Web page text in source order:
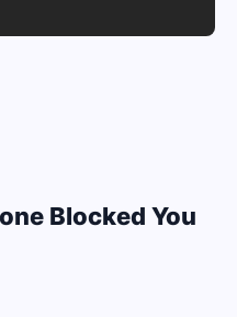
Blocked You